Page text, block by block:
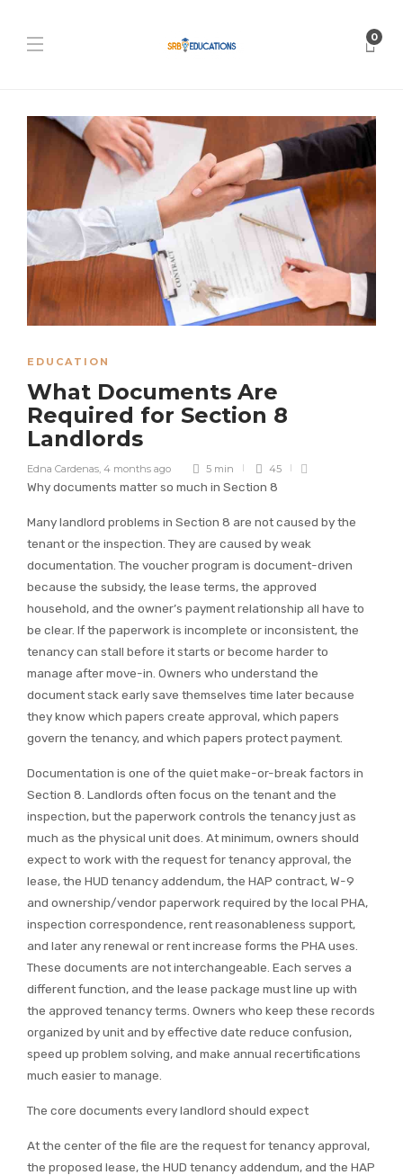
0
EDUCATION
What Documents Are
Required for Section 8
Landlords
Edna Cardenas 4 months ago 5 min 45
Why documents matter so much in Section 8
Many landlord problems in Section 8 are not caused by the
tenant or the inspection. They are caused by weak
documentation. The voucher program is document-driven
because the subsidy, the lease terms, the approved
household, and the owner’s payment relationship all have to
be clear. If the paperwork is incomplete or inconsistent, the
tenancy can stall before it starts or become harder to
manage after move-in. Owners who understand the
document stack early save themselves time later because
they know which papers create approval, which papers
govern the tenancy, and which papers protect payment.
Documentation is one of the quiet make-or-break factors in
Section 8. Landlords often focus on the tenant and the
inspection, but the paperwork controls the tenancy just as
much as the physical unit does. At minimum, owners should
expect to work with the request for tenancy approval, the
lease, the HUD tenancy addendum, the HAP contract, W-9
and ownership/vendor paperwork required by the local PHA,
inspection correspondence, rent reasonableness support,
and later any renewal or rent increase forms the PHA uses.
These documents are not interchangeable. Each serves a
different function, and the lease package must line up with
the approved tenancy terms. Owners who keep these records
organized by unit and by effective date reduce confusion,
speed up problem solving, and make annual recertifications
much easier to manage.
The core documents every landlord should expect
At the center of the file are the request for tenancy approval,
the proposed lease, the HUD tenancy addendum, and the HAP